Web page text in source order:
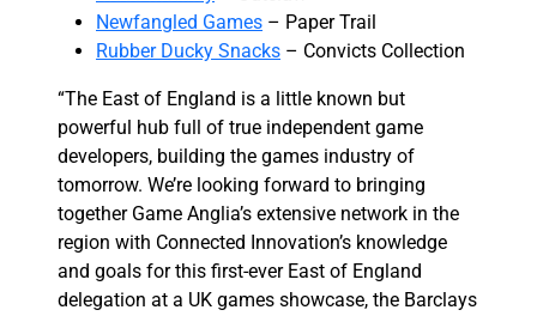
Newfangled Games – Paper Trail
Rubber Ducky Snacks – Convicts Collection
“The East of England is a little known but
powerful hub full of true independent game
developers, building the games industry of
tomorrow. We’re looking forward to bringing
together Game Anglia’s extensive network in the
region with Connected Innovation’s knowledge
and goals for this first-ever East of England
delegation at a UK games showcase, the Barclays